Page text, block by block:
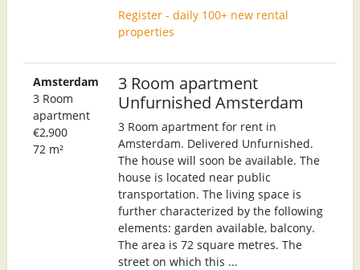
Register - daily 100+ new rental
properties
Amsterdam
3 Room
apartment
€2,900
72 m²
3 Room apartment
Unfurnished Amsterdam
3 Room apartment for rent in
Amsterdam. Delivered Unfurnished.
The house will soon be available. The
house is located near public
transportation. The living space is
further characterized by the following
elements: garden available, balcony.
The area is 72 square metres. The
street on which this ...